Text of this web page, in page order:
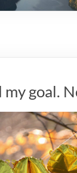
my goal.